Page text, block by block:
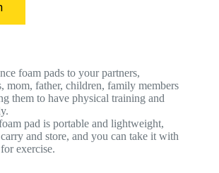
foam pads to your partners,
mom, father, children, family members
them to have physical training and
pad is portable and lightweight,
and store, and you can take it with
exercise.